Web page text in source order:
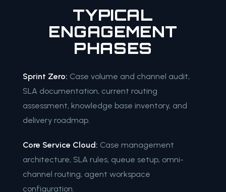
TYPICAL
ENGAGEMENT
PHASES
Sprint Zero: Case volume and channel audit,
SLA documentation, current routing
assessment, knowledge base inventory, and
delivery roadmap.
Core Service Cloud: Case management
architecture, SLA rules, queue setup, omni-
channel routing, agent workspace
configuration.